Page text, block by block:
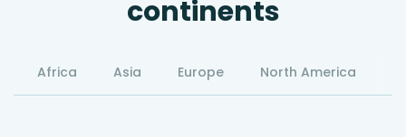
continents
Africa Asia Europe North America